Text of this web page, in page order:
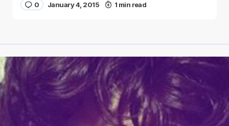
0 January 4, 2015 1 min read